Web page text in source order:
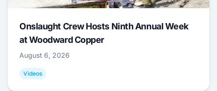
Onslaught Crew Hosts Ninth Annual Week
at Woodward Copper
August 6, 2026
Videos